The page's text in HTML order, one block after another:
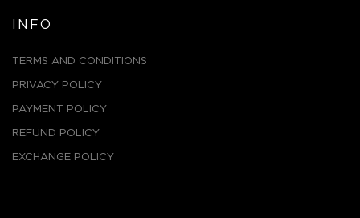
INFO
TERMS AND CONDITIONS
PRIVACY POLICY
PAYMENT POLICY
REFUND POLICY
EXCHANGE POLICY